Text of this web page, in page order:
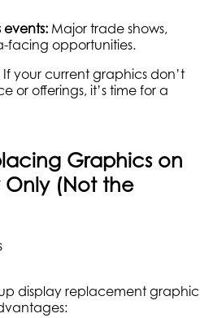
events: Major trade shows,
facing opportunities.
If your current graphics don’t
or offerings, it’s time for a
Graphics on
Only (Not the
display replacement graphic